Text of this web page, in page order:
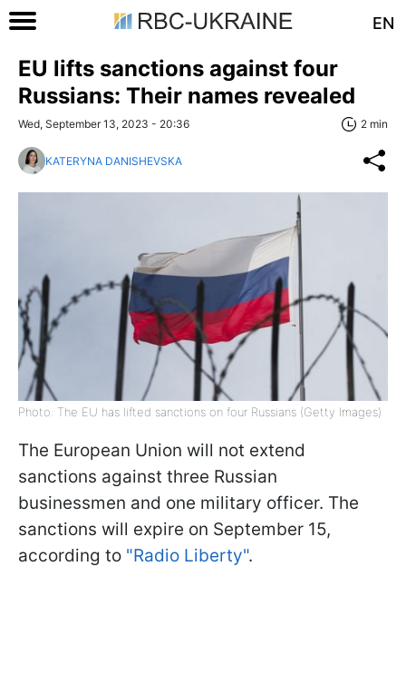
EN
EU lifts sanctions against four
Russians: Their names revealed
Wed, September 13, 2023 - 20:36 2 min
KATERYNA DANISHEVSKA
Photo: The EU has lifted sanctions on four Russians (Getty Images)
The European Union will not extend
sanctions against three Russian
businessmen and one military officer. The
sanctions will expire on September 15,
according to "Radio Liberty".